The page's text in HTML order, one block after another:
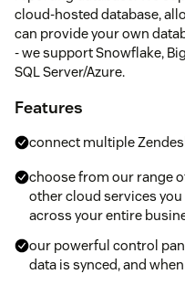
cloud-hosted database,
can provide your own
- we support Snowflake,
SQL Server/Azure.
Features
connect multiple
choose from our range
other cloud services
across your entire
our powerful control
data is synced, and when